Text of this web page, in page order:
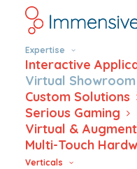
Expertise
Interactive
Virtual Showroom
Custom Solutions
Serious Gaming
Virtual &
Multi-Touch
Verticals
Dive